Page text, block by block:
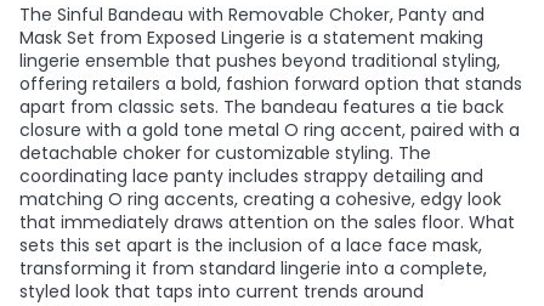
The Sinful Bandeau with Removable Choker, Panty and
Mask Set from Exposed Lingerie is a statement making
lingerie ensemble that pushes beyond traditional styling,
offering retailers a bold, fashion forward option that stands
apart from classic sets. The bandeau features a tie back
closure with a gold tone metal O ring accent, paired with a
detachable choker for customizable styling. The
coordinating lace panty includes strappy detailing and
matching O ring accents, creating a cohesive, edgy look
that immediately draws attention on the sales floor. What
sets this set apart is the inclusion of a lace face mask,
transforming it from standard lingerie into a complete,
styled look that taps into current trends around